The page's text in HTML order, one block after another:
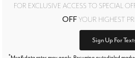
FOR EXCLUSIVE ACCESS TO SPECIAL
OFFYOUR HIGHEST
Sign Up For
*